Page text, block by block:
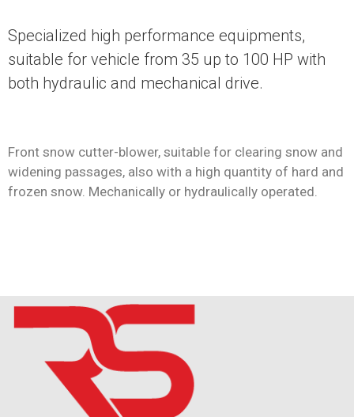
Specialized high performance equipments,
suitable for vehicle from 35 up to 100 HP with
both hydraulic and mechanical drive.
Front snow cutter-blower, suitable for clearing snow and
widening passages, also with a high quantity of hard and
frozen snow. Mechanically or hydraulically operated.